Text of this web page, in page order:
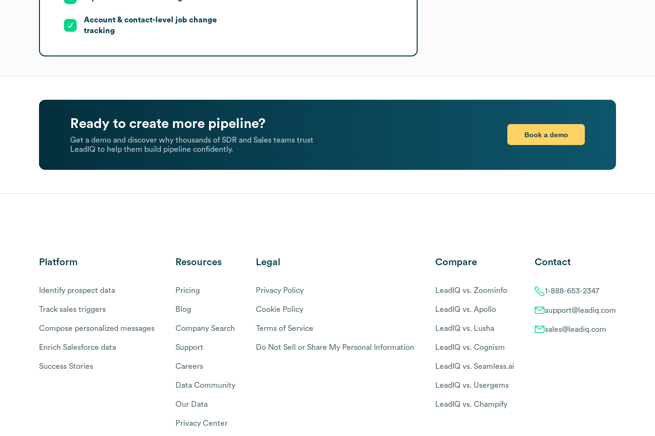
Account & contact-level job change
tracking
Ready to create more pipeline?
Get a demo and discover why thousands of SDR and Sales teams trust
LeadIQ to help them build pipeline confidently.
Book a demo
Platform
Identify prospect data
Track sales triggers
Compose personalized messages
Enrich Salesforce data
Success Stories
Resources
Pricing
Blog
Company Search
Support
Careers
Data Community
Our Data
Privacy Center
Legal
Privacy Policy
Cookie Policy
Terms of Service
Do Not Sell or Share My Personal Information
Compare
LeadIQ vs. Zoominfo
LeadIQ vs. Apollo
LeadIQ vs. Lusha
LeadIQ vs. Cognism
LeadIQ vs. Seamless.ai
LeadIQ vs. Usergems
LeadIQ vs. Champify
Contact
1-888-653-2347
support@leadiq.com
sales@leadiq.com